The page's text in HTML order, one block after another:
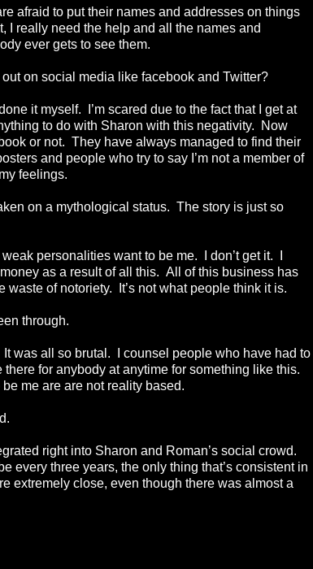
afraid to put their names and addresses on things
I really need the help and all the names and
ever gets to see them.
on social media like facebook and Twitter?
it myself. I’m scared due to the fact that I get at
to do with Sharon with this negativity. Now
or not. They have always managed to find their
and people who try to say I’m not a member of
feelings.
on a mythological status. The story is just so
personalities want to be me. I don’t get it. I
as a result of all this. All of this business has
waste of notoriety. It’s not what people think it is.
through.
was all so brutal. I counsel people who have had to
for anybody at anytime for something like this.
me are are not reality based.
right into Sharon and Roman’s social crowd.
every three years, the only thing that’s consistent in
extremely close, even though there was almost a